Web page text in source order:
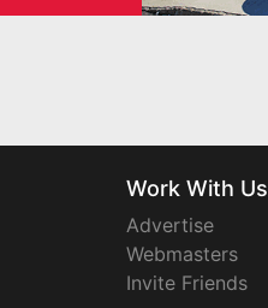
Work With Us
Advertise
Webmasters
Invite Friends